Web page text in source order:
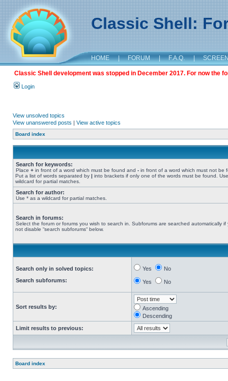
Classic Shell:
HOME | FORUM | F.A.Q. |
Classic Shell development was stopped in December 2017. For now the
Login
View unsolved topics
View unanswered posts | View active topics
Board index
Search for keywords:
Place + in front of a word which must be found and - in front of a word which must not be
Put a list of words separated by | into brackets if only one of the words must be found.
wildcard for partial matches.
Search for author:
Use * as a wildcard for partial matches.
Search in forums:
Select the forum or forums you wish to search in. Subforums are searched automatically if
not disable “search subforums“ below.
Search only in solved topics:
Search subforums:
Yes No
Yes No
Sort results by:
Ascending
Descending
Limit results to previous:
Board index